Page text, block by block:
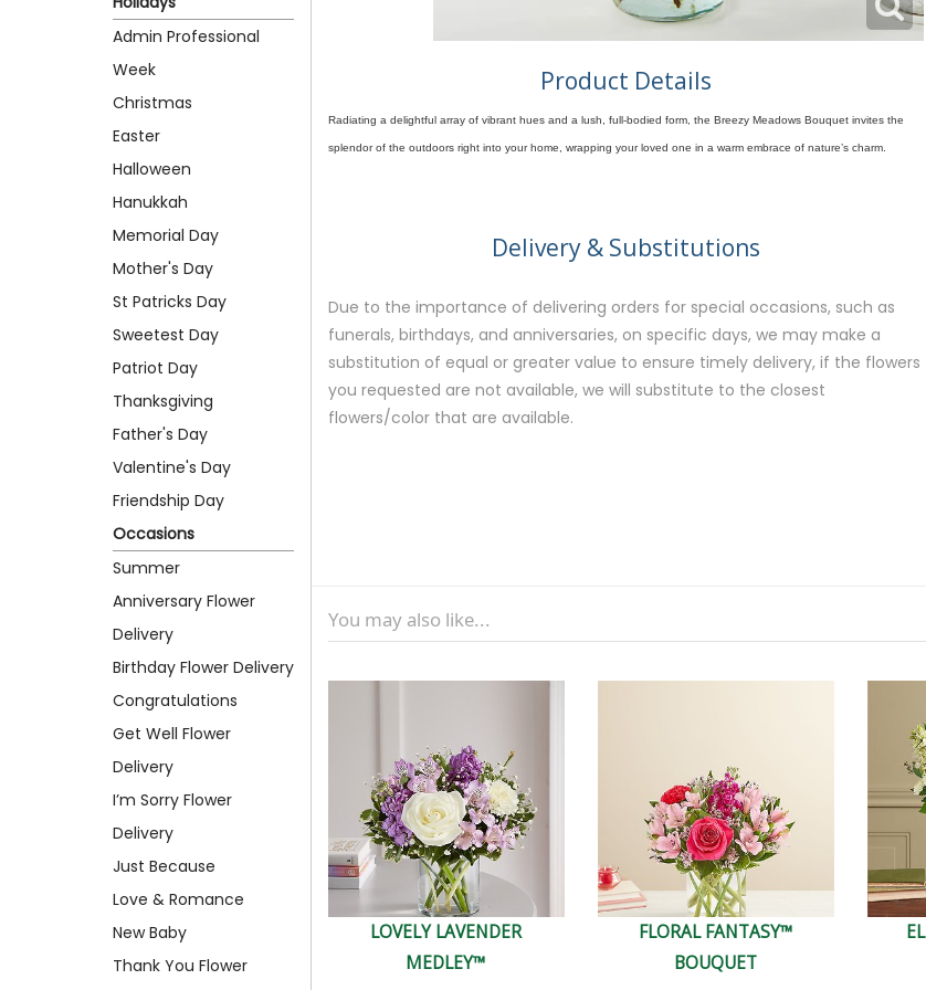
Admin Professional
Week
Christmas
Easter
Halloween
Hanukkah
Memorial Day
Mother's Day
St Patricks Day
Sweetest Day
Patriot Day
Thanksgiving
Father's Day
Valentine's Day
Friendship Day
Occasions
Summer
Anniversary Flower
Delivery
Birthday Flower Delivery
Congratulations
Get Well Flower
Delivery
I’m Sorry Flower
Delivery
Just Because
Love & Romance
New Baby
Thank You Flower
Product Details
Radiating a delightful array of vibrant hues and a lush, full-bodied form, the Breezy Meadows Bouquet invites the
splendor of the outdoors right into your home, wrapping your loved one in a warm embrace of nature’s charm.
Delivery & Substitutions
Due to the importance of delivering orders for special occasions, such as
funerals, birthdays, and anniversaries, on specific days, we may make a
substitution of equal or greater value to ensure timely delivery, if the flowers
you requested are not available, we will substitute to the closest
flowers/color that are available.
You may also like...
LOVELY LAVENDER
MEDLEY™
FLORAL FANTASY™
BOUQUET